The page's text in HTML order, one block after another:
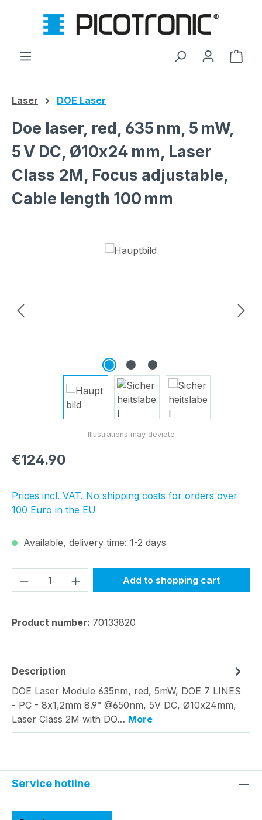
Skip to main content
Laser DOE Laser
Doe laser, red, 635 nm, 5 mW,
5 V DC, Ø10x24 mm, Laser
Class 2M, Focus adjustable,
Cable length 100 mm
Regular price:
€124.90
Prices incl. VAT. No shipping costs for orders over
100 Euro in the EU
Available, delivery time: 1-2 days
Product Quantity: Enter the desired
Add to shopping cart
Product number: 70133820
Description
DOE Laser Module 635nm, red, 5mW, DOE 7 LINES
- PC - 8x1,2mm 8.9° @650nm, 5V DC, Ø10x24mm,
Laser Class 2M with DO… More
Service hotline